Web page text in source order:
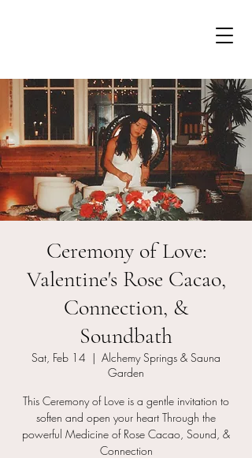
Ceremony of Love:
Valentine's Rose Cacao,
Connection, &
Soundbath
Sat, Feb 14
  |
Alchemy Springs & Sauna
Garden
This Ceremony of Love is a gentle invitation to
soften and open your heart Through the
powerful Medicine of Rose Cacao, Sound, &